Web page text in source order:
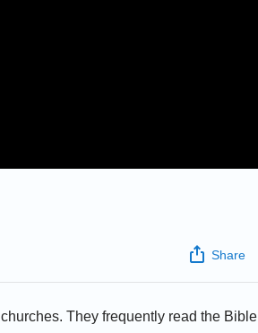
Share
They frequently read the Bible